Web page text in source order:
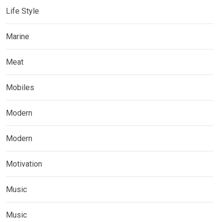
Life Style
Marine
Meat
Mobiles
Modern
Modern
Motivation
Music
Music